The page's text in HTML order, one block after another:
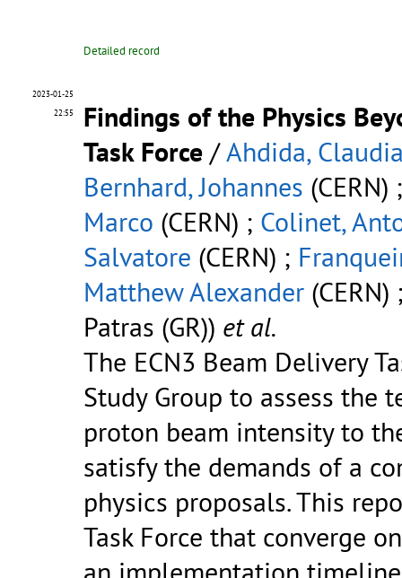
Detailed record
2023-01-25
22:55
Findings of the Physics
Task Force /Ahdida,
Bernhard, Johannes
Marco (CERN) ; Colinet,
Salvatore (CERN) ;
Matthew Alexander
Patras (GR)) et al.
The ECN3 Beam Delivery
Study Group to assess
proton beam intensity to
satisfy the demands of a
physics proposals. This
Task Force that converge